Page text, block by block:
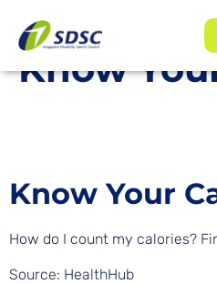
Know Your Calories
Know
Know Your
How do I count my calories?
Source: HealthHub